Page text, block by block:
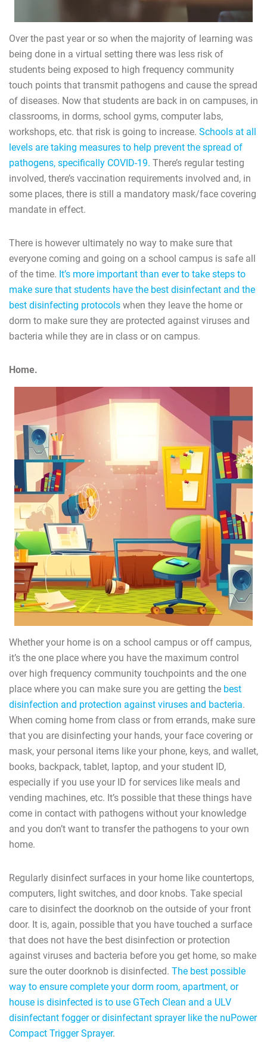
Over the past year or so when the majority of learning was
being done in a virtual setting there was less risk of
students being exposed to high frequency community
touch points that transmit pathogens and cause the spread
of diseases. Now that students are back in on campuses, in
classrooms, in dorms, school gyms, computer labs,
workshops, etc. that risk is going to increase. Schools at all
levels are taking measures to help prevent the spread of
pathogens, specifically COVID-19. There’s regular testing
involved, there’s vaccination requirements involved and, in
some places, there is still a mandatory mask/face covering
mandate in effect.
There is however ultimately no way to make sure that
everyone coming and going on a school campus is safe all
of the time. It’s more important than ever to take steps to
make sure that students have the best disinfectant and the
best disinfecting protocols when they leave the home or
dorm to make sure they are protected against viruses and
bacteria while they are in class or on campus.
Home.
Whether your home is on a school campus or off campus,
it’s the one place where you have the maximum control
over high frequency community touchpoints and the one
place where you can make sure you are getting the best
disinfection and protection against viruses and bacteria.
When coming home from class or from errands, make sure
that you are disinfecting your hands, your face covering or
mask, your personal items like your phone, keys, and wallet,
books, backpack, tablet, laptop, and your student ID,
especially if you use your ID for services like meals and
vending machines, etc. It’s possible that these things have
come in contact with pathogens without your knowledge
and you don’t want to transfer the pathogens to your own
home.
Regularly disinfect surfaces in your home like countertops,
computers, light switches, and door knobs. Take special
care to disinfect the doorknob on the outside of your front
door. It is, again, possible that you have touched a surface
that does not have the best disinfection or protection
against viruses and bacteria before you get home, so make
sure the outer doorknob is disinfected. The best possible
way to ensure complete your dorm room, apartment, or
house is disinfected is to use GTech Clean and a ULV
disinfectant fogger or disinfectant sprayer like the nuPower
Compact Trigger Sprayer.